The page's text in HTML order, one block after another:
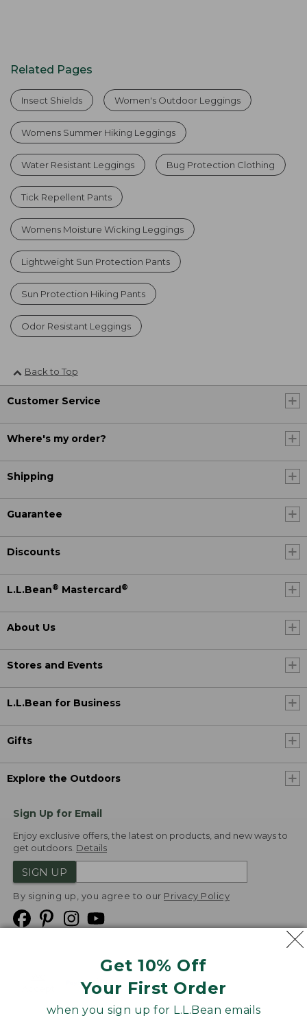
Get 10% Off
Your First Order
when you sign up for L.L.Bean emails
Related Pages
Insect Shields Women's Outdoor Leggings
Womens Summer Hiking Leggings
Water Resistant Leggings Bug Protection Clothing
Tick Repellent Pants
Womens Moisture Wicking Leggings
Lightweight Sun Protection Pants
Sun Protection Hiking Pants
Odor Resistant Leggings
Back to Top
Customer Service
Where's my order?
Shipping
Guarantee
Discounts
L.L.Bean® Mastercard ®
About Us
Stores and Events
L.L.Bean for Business
Gifts
Explore the Outdoors
Sign Up for Email
Enjoy exclusive offers, the latest on products, and new ways to
get outdoors. Details
SIGN UP
By signing up, you agree to our Privacy Policy